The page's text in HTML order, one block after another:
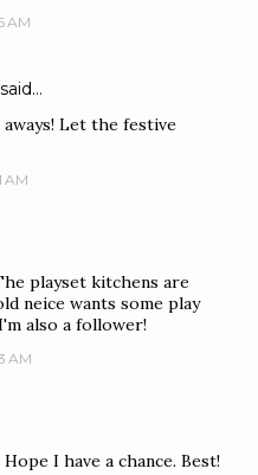
AM
said…
Let the festive
AM
playset kitchens are
neice wants some play
also a follower!
AM
I have a chance. Best!